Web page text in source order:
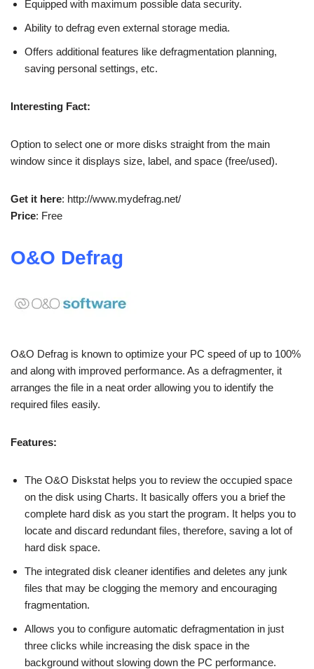
Equipped with maximum possible data security.
Ability to defrag even external storage media.
Offers additional features like defragmentation planning,
saving personal settings, etc.
Interesting Fact:
Option to select one or more disks straight from the main
window since it displays size, label, and space (free/used).
Get it here: http://www.mydefrag.net/
Price: Free
O&O Defrag
O&O Defrag is known to optimize your PC speed of up to 100%
and along with improved performance. As a defragmenter, it
arranges the file in a neat order allowing you to identify the
required files easily.
Features:
The O&O Diskstat helps you to review the occupied space
on the disk using Charts. It basically offers you a brief the
complete hard disk as you start the program. It helps you to
locate and discard redundant files, therefore, saving a lot of
hard disk space.
The integrated disk cleaner identifies and deletes any junk
files that may be clogging the memory and encouraging
fragmentation.
Allows you to configure automatic defragmentation in just
three clicks while increasing the disk space in the
background without slowing down the PC performance.